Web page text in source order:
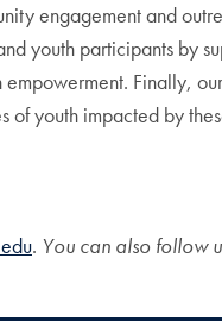
engagement and
youth participants by
Finally,
youth impacted by
. You can also follow